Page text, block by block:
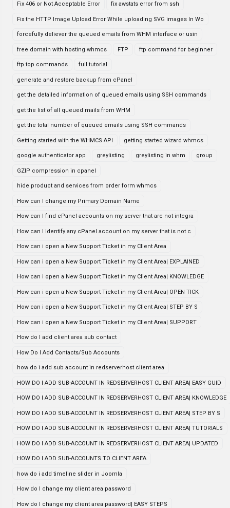
Fix 406 or Not Acceptable Error fix awstats error from ssh
Fix the HTTP Image Upload Error While uploading SVG images In Wo
forcefully deliever the queued emails from WHM interface or usin
free domain with hosting whmcs FTP ftp command for beginner
ftp top commands full tutorial
generate and restore backup from cPanel
get the detailed information of queued emails using SSH commands
get the list of all queued mails from WHM
get the total number of queued emails using SSH commands
Getting started with the WHMCS API getting started wizard whmcs
google authenticator app greylisting greylisting in whm group
GZIP compression in cpanel
hide product and services from order form whmcs
How can I change my Primary Domain Name
How can I find cPanel accounts on my server that are not integra
How can I identify any cPanel account on my server that is not c
How can i open a New Support Ticket in my Client Area
How can i open a New Support Ticket in my Client Area| EXPLAINED
How can i open a New Support Ticket in my Client Area| KNOWLEDGE
How can i open a New Support Ticket in my Client Area| OPEN TICK
How can i open a New Support Ticket in my Client Area| STEP BY S
How can i open a New Support Ticket in my Client Area| SUPPORT
How do I add client area sub contact
How Do I Add Contacts/Sub Accounts
how do i add sub account in redserverhost client area
HOW DO I ADD SUB-ACCOUNT IN REDSERVERHOST CLIENT AREA| EASY GUID
HOW DO I ADD SUB-ACCOUNT IN REDSERVERHOST CLIENT AREA| KNOWLEDGE
HOW DO I ADD SUB-ACCOUNT IN REDSERVERHOST CLIENT AREA| STEP BY S
HOW DO I ADD SUB-ACCOUNT IN REDSERVERHOST CLIENT AREA| TUTORIALS
HOW DO I ADD SUB-ACCOUNT IN REDSERVERHOST CLIENT AREA| UPDATED
HOW DO I ADD SUB-ACCOUNTS TO CLIENT AREA
how do i add timeline slider in Joomla
How do I change my client area password
How do I change my client area password| EASY STEPS